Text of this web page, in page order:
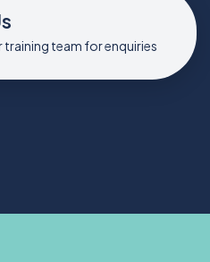
training team for enquiries